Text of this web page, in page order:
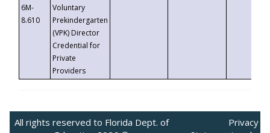
6M-
8.610
Voluntary
Prekindergarten
(VPK) Director
Credential for
Private
Providers
All rights reserved to Florida Dept. of
Privacy